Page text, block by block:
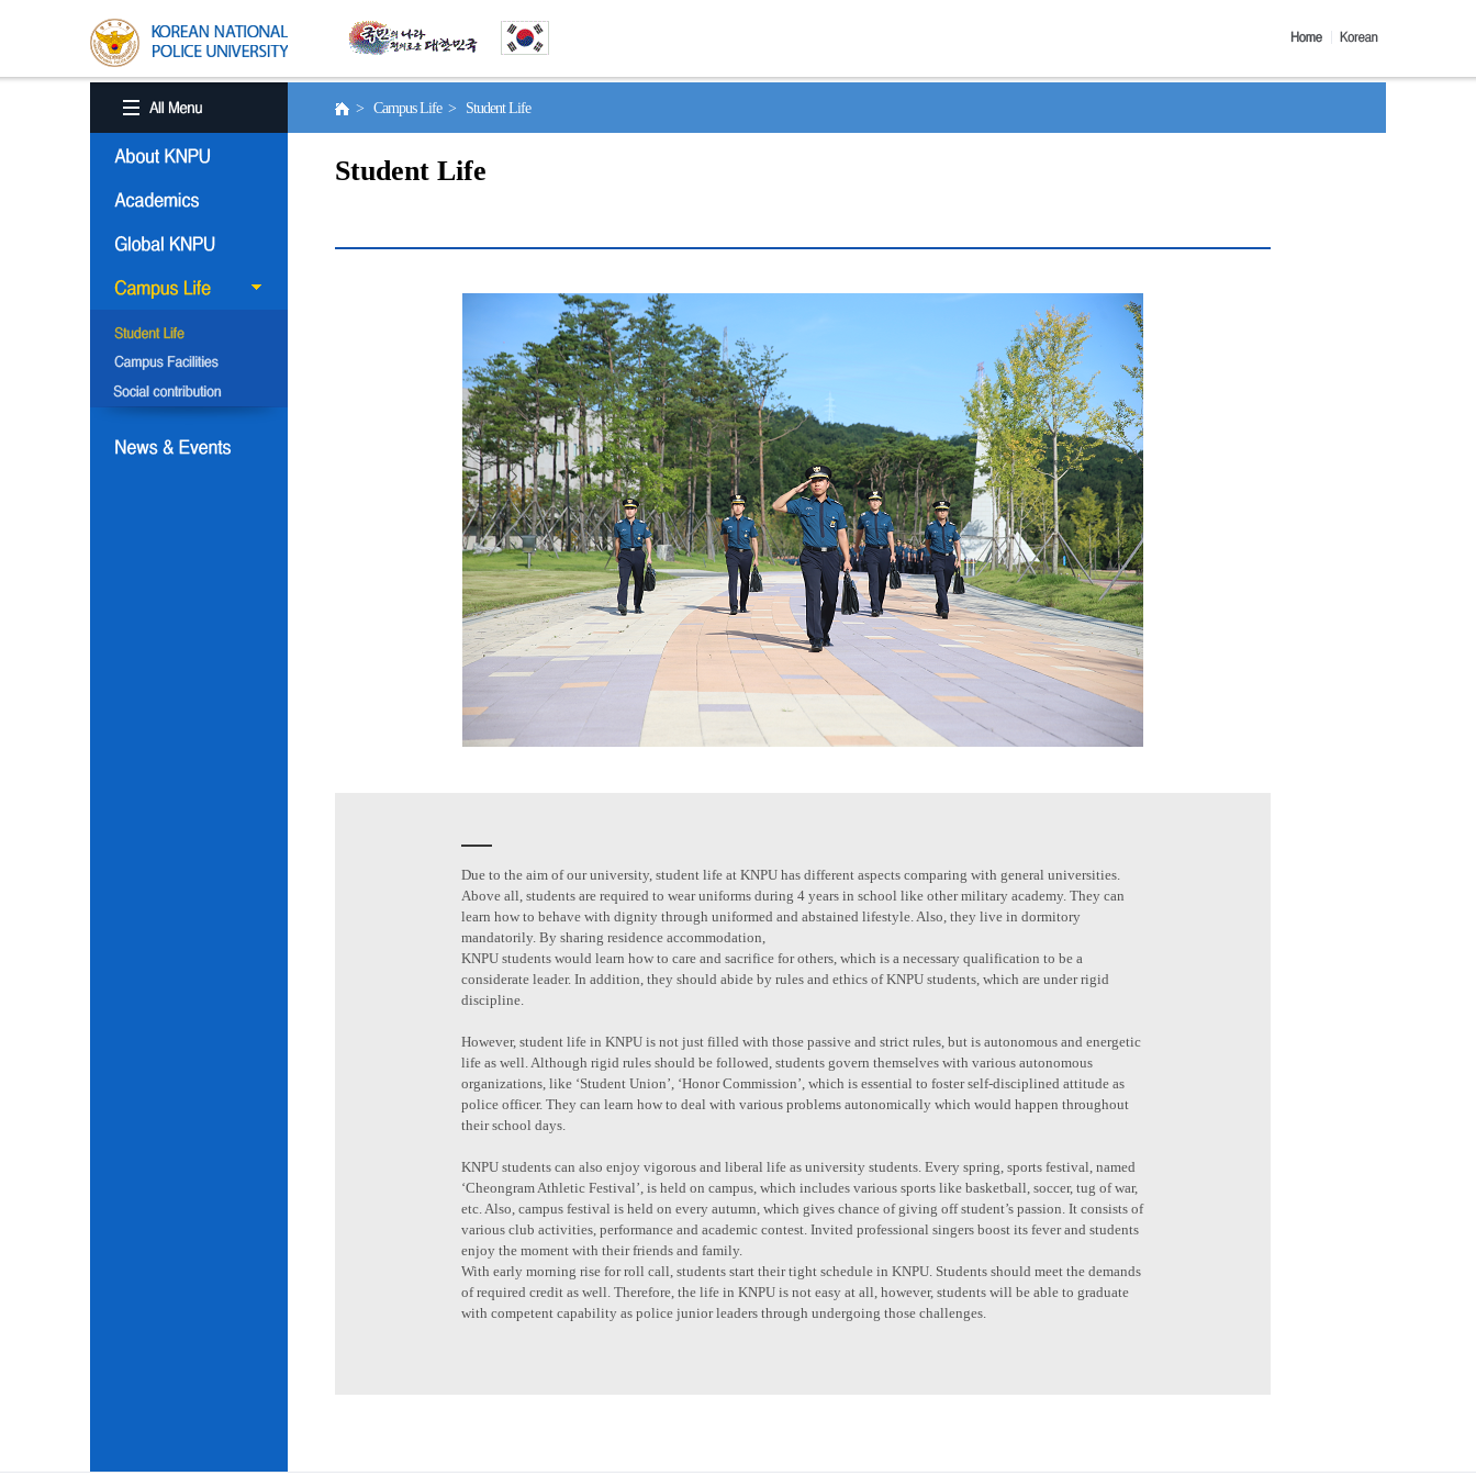
> Campus Life > Student Life
Student Life
Due to the aim of our university, student life at KNPU has different aspects comparing with general universities.
Above all, students are required to wear uniforms during 4 years in school like other military academy. They can
learn how to behave with dignity through uniformed and abstained lifestyle. Also, they live in dormitory
mandatorily. By sharing residence accommodation,
KNPU students would learn how to care and sacrifice for others, which is a necessary qualification to be a
considerate leader. In addition, they should abide by rules and ethics of KNPU students, which are under rigid
discipline.
However, student life in KNPU is not just filled with those passive and strict rules, but is autonomous and energetic
life as well. Although rigid rules should be followed, students govern themselves with various autonomous
organizations, like ‘Student Union’, ‘Honor Commission’, which is essential to foster self-disciplined attitude as
police officer. They can learn how to deal with various problems autonomically which would happen throughout
their school days.
KNPU students can also enjoy vigorous and liberal life as university students. Every spring, sports festival, named
‘Cheongram Athletic Festival’, is held on campus, which includes various sports like basketball, soccer, tug of war,
etc. Also, campus festival is held on every autumn, which gives chance of giving off student’s passion. It consists of
various club activities, performance and academic contest. Invited professional singers boost its fever and students
enjoy the moment with their friends and family.
With early morning rise for roll call, students start their tight schedule in KNPU. Students should meet the demands
of required credit as well. Therefore, the life in KNPU is not easy at all, however, students will be able to graduate
with competent capability as police junior leaders through undergoing those challenges.